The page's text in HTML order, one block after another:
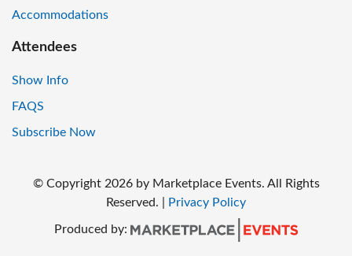
Accommodations
Attendees
Show Info
FAQS
Subscribe Now
© Copyright2026 by Marketplace Events. All Rights
Reserved.
Privacy Policy
Produced by: